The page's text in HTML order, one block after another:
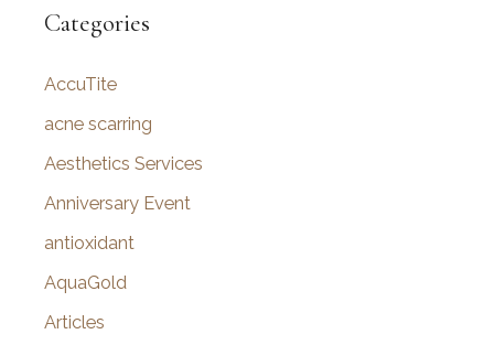
r
h
f
o
Categories
AccuTite
acne scarring
Aesthetics Services
Anniversary Event
antioxidant
AquaGold
Articles